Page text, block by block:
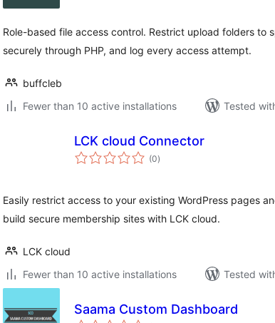
Role-based file access control. Restrict upload folders to
securely through PHP, and log every access attempt.
buffcleb
Fewer than 10 active installations
Tested
LCK cloud Connector
(0total
ratings
)
Easily restrict access to your existing WordPress pages
build secure membership sites with LCK cloud.
LCK cloud
Fewer than 10 active installations
Tested
Saama Custom Dashboard